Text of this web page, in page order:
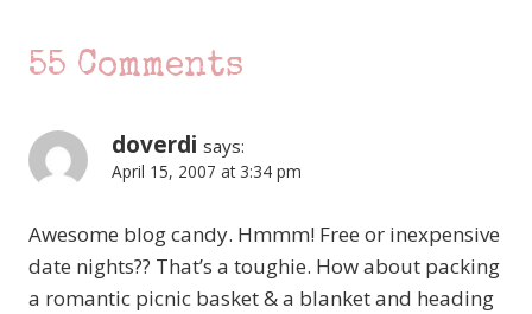
55 Comments
doverdi says:
April 15, 2007 at 3:34 pm
Awesome blog candy. Hmmm! Free or inexpensive
date nights?? That’s a toughie. How about packing
a romantic picnic basket & a blanket and heading